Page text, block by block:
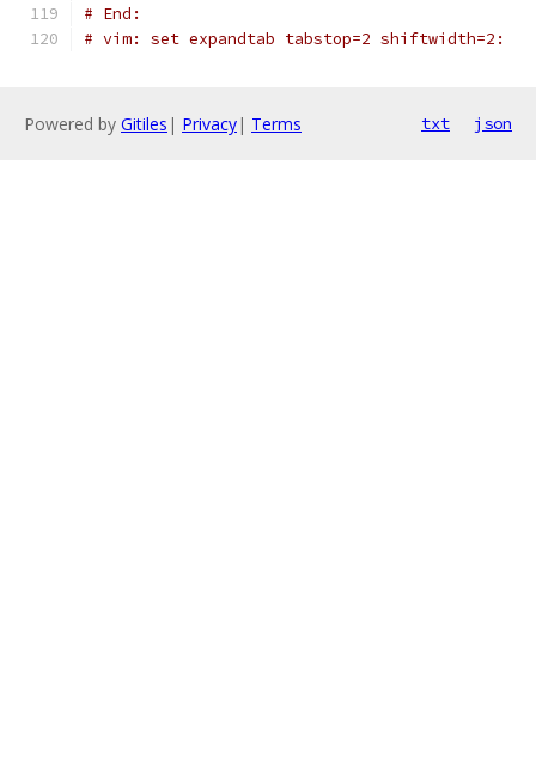
# End:
# vim: set expandtab tabstop=2 shiftwidth=2:
Powered by Gitiles | Privacy| Terms txt json